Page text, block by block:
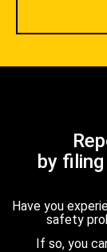
by
Have you
safety
If so, you